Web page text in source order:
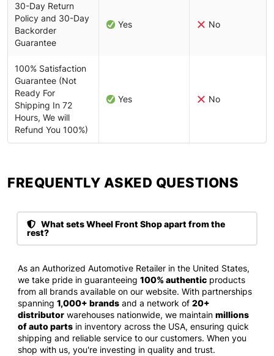
30-Day Return
Policy and 30-Day
Backorder
Guarantee
Yes No
100% Satisfaction
Guarantee (Not
Ready For
Shipping In 72
Hours, We will
Refund You 100%)
Yes No
FREQUENTLY ASKED QUESTIONS​
What sets Wheel Front Shop apart from the
rest?
As an Authorized Automotive Retailer in the United States,
we take pride in guaranteeing 100% authentic products
from all brands available on our website. With partnerships
spanning 1,000+ brands and a network of 20+
distributor warehouses nationwide, we maintain millions
of auto parts in inventory across the USA, ensuring quick
shipping and reliable service to our customers. When you
shop with us, you're investing in quality and trust.